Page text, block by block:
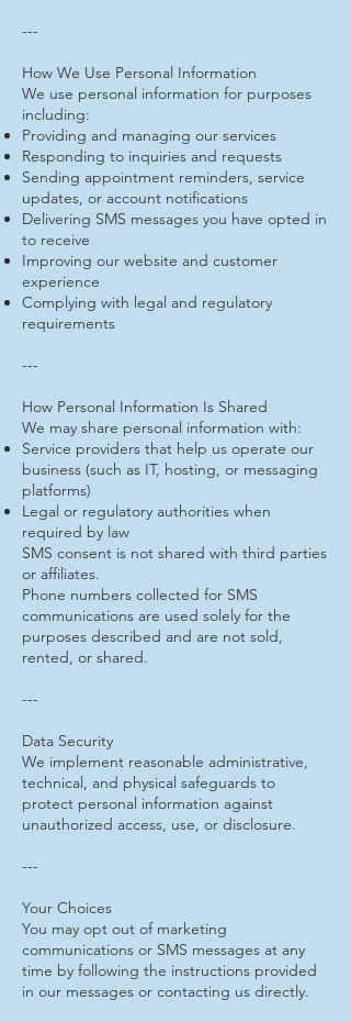
---
How We Use Personal Information
We use personal information for purposes
including:
Providing and managing our services
Responding to inquiries and requests
Sending appointment reminders, service
updates, or account notifications
Delivering SMS messages you have opted in
to receive
Improving our website and customer
experience
Complying with legal and regulatory
requirements
---
How Personal Information Is Shared
We may share personal information with:
Service providers that help us operate our
business (such as IT, hosting, or messaging
platforms)
Legal or regulatory authorities when
required by law
SMS consent is not shared with third parties
or affiliates.
Phone numbers collected for SMS
communications are used solely for the
purposes described and are not sold,
rented, or shared.
---
Data Security
We implement reasonable administrative,
technical, and physical safeguards to
protect personal information against
unauthorized access, use, or disclosure.
---
Your Choices
You may opt out of marketing
communications or SMS messages at any
time by following the instructions provided
in our messages or contacting us directly.